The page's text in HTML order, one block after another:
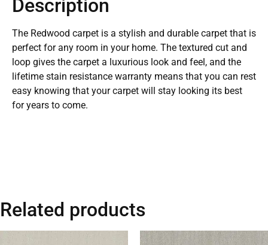
Description
The Redwood carpet is a stylish and durable carpet that is
perfect for any room in your home. The textured cut and
loop gives the carpet a luxurious look and feel, and the
lifetime stain resistance warranty means that you can rest
easy knowing that your carpet will stay looking its best
for years to come.
Related products